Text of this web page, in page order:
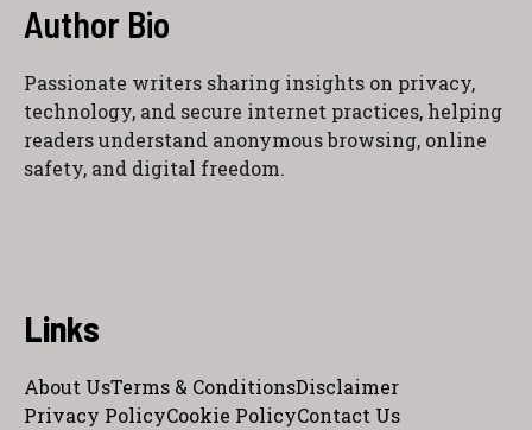
Author Bio
Passionate writers sharing insights on privacy,
technology, and secure internet practices, helping
readers understand anonymous browsing, online
safety, and digital freedom.
Links
About UsTerms & ConditionsDisclaimer
Privacy PolicyCookie PolicyContact Us